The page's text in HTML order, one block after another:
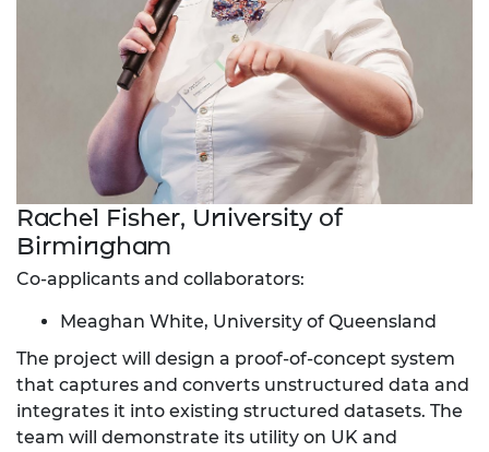
Rachel Fisher, University of
Birmingham
Co-applicants and collaborators:
Meaghan White, University of Queensland
The project will design a proof-of-concept system
that captures and converts unstructured data and
integrates it into existing structured datasets. The
team will demonstrate its utility on UK and